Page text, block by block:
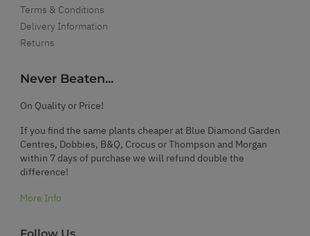
Terms & Conditions
Delivery Information
Returns
Never Beaten...
On Quality or Price!
If you find the same plants cheaper at Blue Diamond Garden
Centres, Dobbies, B&Q, Crocus or Thompson and Morgan
within 7 days of purchase we will refund double the
difference!
More Info
Follow Us